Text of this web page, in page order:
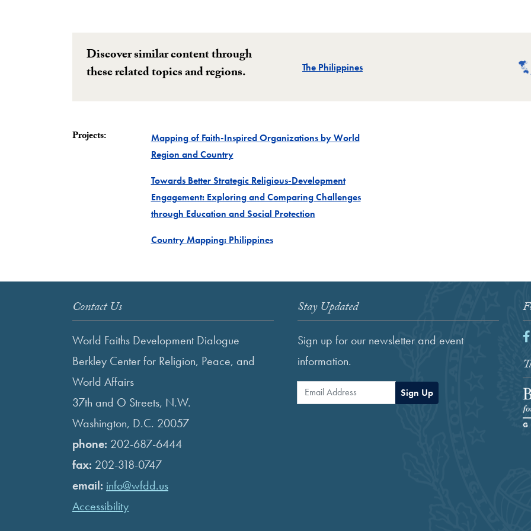
Discover similar content through
these related topics and regions.
Related
The Philippines
Projects:
Mapping of Faith-Inspired Organizations by World
Region and CountryProject
Towards Better Strategic Religious-Development
Engagement: Exploring and Comparing Challenges
through Education and Social ProtectionProject
Country Mapping: PhilippinesProject
Contact Us
World Faiths Development Dialogue
Berkley Center for Religion, Peace, and
World Affairs
37th and O Streets, N.W.
Washington, D.C. 20057
phone: 202-687-6444
fax: 202-318-0747
email: info@wfdd.us
Accessibility
Stay Updated
Sign up for our newsletter and event
information.
Email Address
Sign Up